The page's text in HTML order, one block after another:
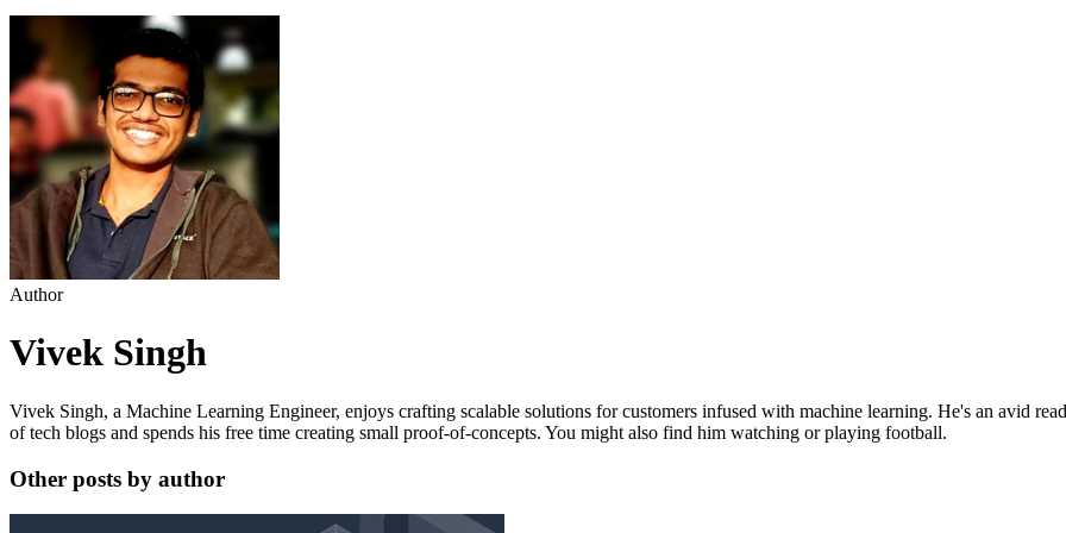
Author
Vivek Singh
Vivek Singh, a Machine Learning Engineer, enjoys crafting scalable solutions for customers infused with machine learning. He's an avid
of tech blogs and spends his free time creating small proof-of-concepts. You might also find him watching or playing football.
Other posts by author